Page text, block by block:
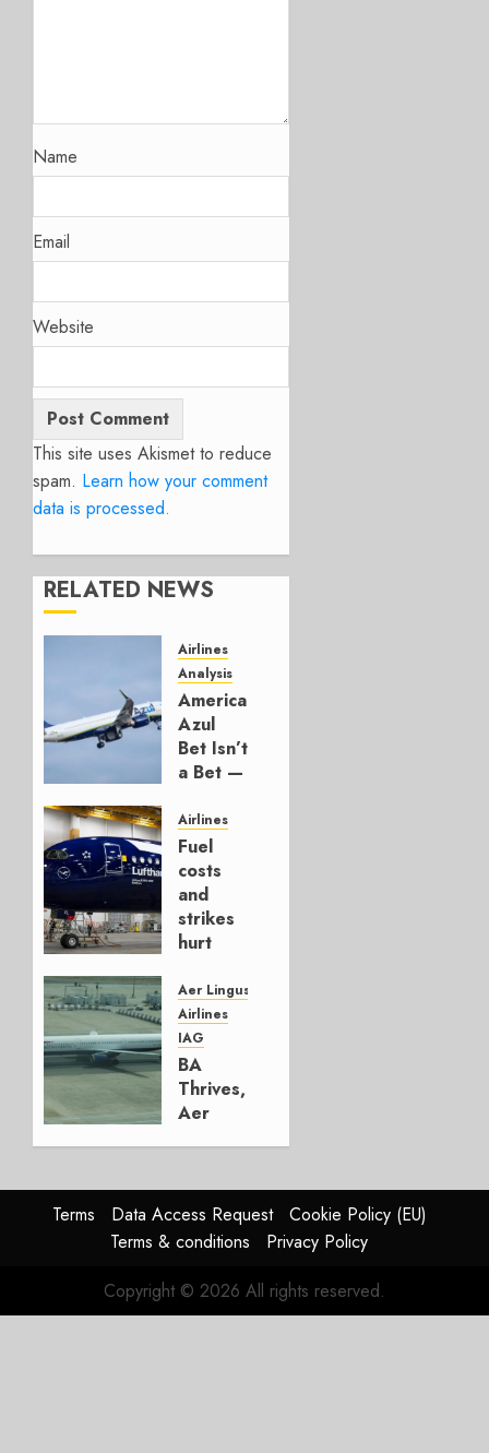
Name
Email
Website
This site uses Akismet to reduce
spam. Learn how your comment
data is processed.
RELATED NEWS
Airlines
Analysis
American’s
Azul
Bet Isn’t
a Bet —
Hedge
AUGUST
4, 2026
0
Airlines
Fuel
costs
and
strikes
hurt
Group
AUGUST
4, 2026
0
Aer Lingus
Airlines
IAG
BA
Thrives,
Aer
In
HY2026
0
Terms Data Access Request
Cookie Policy (EU)
Terms & conditions
Privacy Policy
Copyright © 2026 All rights reserved.